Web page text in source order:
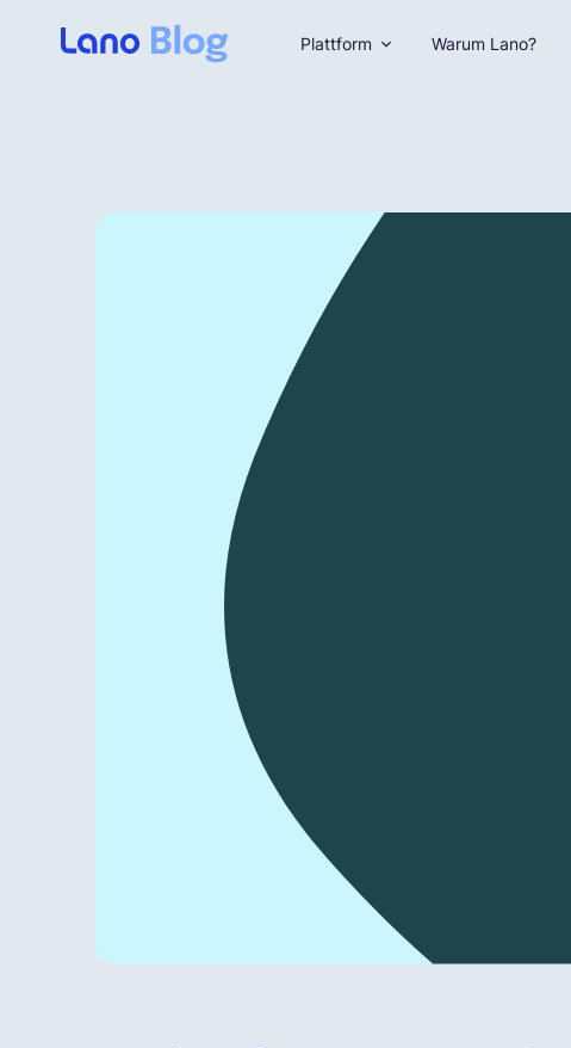
Plattform Warum Lano?